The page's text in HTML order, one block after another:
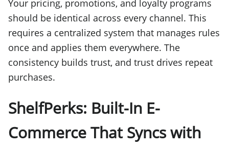
Your pricing, promotions, and loyalty programs
should be identical across every channel. This
requires a centralized system that manages rules
once and applies them everywhere. The
consistency builds trust, and trust drives repeat
purchases.
ShelfPerks: Built-In E-
Commerce That Syncs with